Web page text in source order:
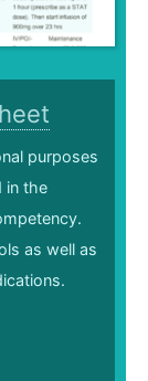
purposes
in the
as well as